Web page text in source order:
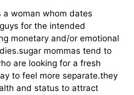
a woman whom dates
for the intended
monetary and/or emotional
mommas tend to
are looking for a fresh
to feel more separate.they
and status to attract